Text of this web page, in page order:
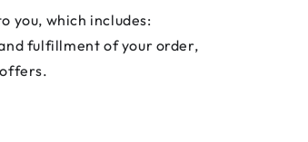
you, which includes:
fulfillment of your order,